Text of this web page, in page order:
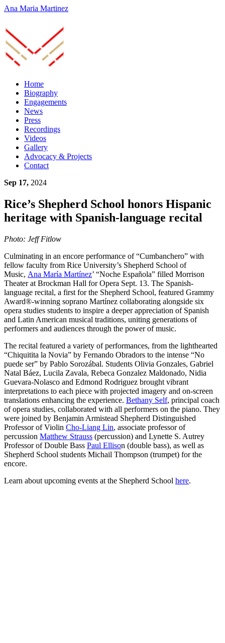
Ana Maria Martinez
Home
Biography
Engagements
News
Press
Recordings
Videos
Gallery
Advocacy & Projects
Contact
Sep 17, 2024
Rice’s Shepherd School honors Hispanic
heritage with Spanish-language recital
Photo: Jeff Fitlow
Culminating in an encore performance of “Cumbanchero” with
fellow faculty from Rice University’s Shepherd School of
Music, Ana María Martínez’ “Noche Española” filled Morrison
Theater at Brockman Hall for Opera Sept. 13. The Spanish-
language recital, a first for the Shepherd School, featured Grammy
Award®-winning soprano Martínez collaborating alongside six
opera studies students to inspire a deeper appreciation of Spanish
and Latin American musical traditions, uniting generations of
performers and audiences through the power of music.
The recital featured a variety of performances, from the lighthearted
“Chiquitita la Novia” by Fernando Obradors to the intense “No
puede ser” by Pablo Sorozábal. Students Olivia Gonzales, Gabriel
Natal Báez, Lucila Zavala, Rebeca Gonzalez Maldonado, Nidia
Guevara-Nolasco and Edmond Rodriguez brought vibrant
interpretations to each piece with projected imagery and on-screen
translations enhancing the experience. Bethany Self, principal coach
of opera studies, collaborated with all performers on the piano. They
were joined by Benjamin Armistead Shepherd Distinguished
Professor of Violin Cho-Liang Lin, associate professor of
percussion Matthew Strauss (percussion) and Lynette S. Autrey
Professor of Double Bass Paul Ellison (double bass), as well as
Shepherd School students Michail Thompson (trumpet) for the
encore.
Learn about upcoming events at the Shepherd School here.